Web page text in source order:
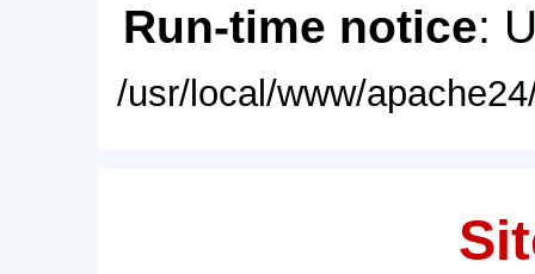
Run-time notice:
/usr/local/www/